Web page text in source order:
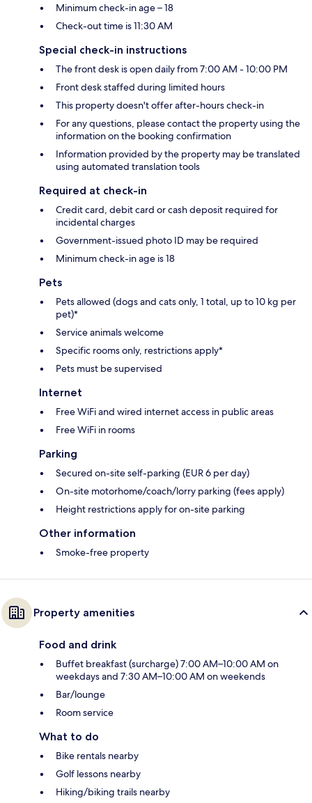
Minimum check-in age – 18
Check-out time is 11:30 AM
Special check-in instructions
The front desk is open daily from 7:00 AM - 10:00 PM
Front desk staffed during limited hours
This property doesn't offer after-hours check-in
For any questions, please contact the property using the
information on the booking confirmation
Information provided by the property may be translated
using automated translation tools
Required at check-in
Credit card, debit card or cash deposit required for
incidental charges
Government-issued photo ID may be required
Minimum check-in age is 18
Pets
Pets allowed (dogs and cats only, 1 total, up to 10 kg per
pet)*
Service animals welcome
Specific rooms only, restrictions apply*
Pets must be supervised
Internet
Free WiFi and wired internet access in public areas
Free WiFi in rooms
Parking
Secured on-site self-parking (EUR 6 per day)
On-site motorhome/coach/lorry parking (fees apply)
Height restrictions apply for on-site parking
Other information
Smoke-free property
Property amenities
Food and drink
Buffet breakfast (surcharge) 7:00 AM–10:00 AM on
weekdays and 7:30 AM–10:00 AM on weekends
Bar/lounge
Room service
What to do
Bike rentals nearby
Golf lessons nearby
Hiking/biking trails nearby